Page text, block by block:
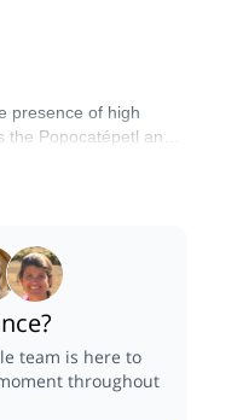
presence of high
Popocatépetl and
team is here to
throughout